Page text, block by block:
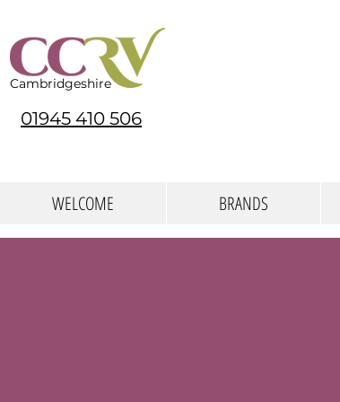
Cambridgeshire
01945 410 506
WELCOME BRANDS